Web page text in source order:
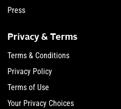
Press
Privacy & Terms
Terms & Conditions
Privacy Policy
Terms of Use
Your Privacy Choices